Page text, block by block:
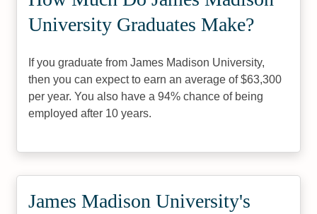
University Graduates Make?
If you graduate from James Madison University,
then you can expect to earn an average of $63,300
per year. You also have a 94% chance of being
employed after 10 years.
James Madison University's